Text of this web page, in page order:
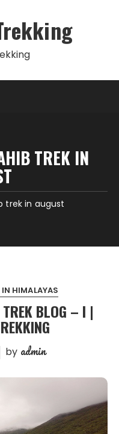
TREK IN
trek in august
HIMALAYAS
BLOG – I |
by admin